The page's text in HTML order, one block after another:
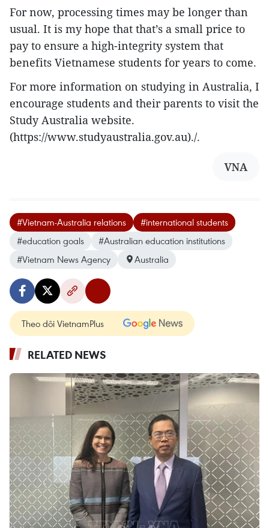
For now, processing times may be longer than
usual. It is my hope that that’s a small price to
pay to ensure a high-integrity system that
benefits Vietnamese students for years to come.
For more information on studying in Australia, I
encourage students and their parents to visit the
Study Australia website.
(https://www.studyaustralia.gov.au)./.
VNA
#Vietnam-Australia relations
#international students
#education goals
#Australian education institutions
#Vietnam News Agency
Australia
Theo dõi VietnamPlus
RELATED NEWS